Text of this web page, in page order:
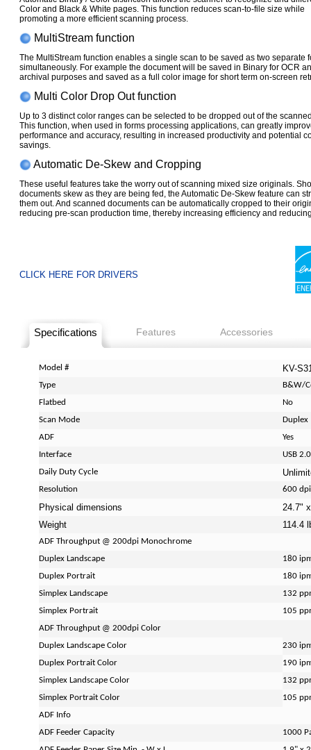
Color and Black & White pages. This function reduces scan-to-file size while
promoting a more efficient scanning process.
MultiStream function
The MultiStream function enables a single scan to be saved as two separate
simultaneously. For example the document will be saved in Binary for OCR
archival purposes and saved as a full color image for short term on-screen
Multi Color Drop Out function
Up to 3 distinct color ranges can be selected to be dropped out of the
This function, when used in forms processing applications, can greatly
performance and accuracy, resulting in increased productivity and potential
savings.
Automatic De-Skew and Cropping
These useful features take the worry out of scanning mixed size originals.
documents skew as they are being fed, the Automatic De-Skew feature can
them out. And scanned documents can be automatically cropped to their
reducing pre-scan production time, thereby increasing efficiency and
CLICK HERE FOR DRIVERS
Specifications Features Accessories
Model # KV-
Type
B&W/
Flatbed
No
Scan Mode
Duplex
ADF
Yes
Interface
USB 2.0
Daily Duty Cycle
Resolution 600 dpi
Physical dimensions
24.7"
Weight
114.4
ADF Throughput @ 200dpi Monochrome
Duplex Landscape
180
Duplex Portrait
180
Simplex Landscape
132
Simplex Portrait
105
ADF Throughput @ 200dpi Color
Duplex Landscape Color
230
Duplex Portrait Color
190
Simplex Landscape Color
132
Simplex Portrait Color
105
ADF Info
ADF Feeder Capacity
1000